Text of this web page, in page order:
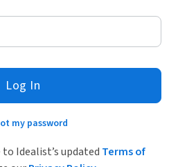
Log In
my password
Idealist’s updated Terms of